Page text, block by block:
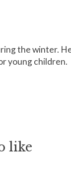
the winter.
young children.
like